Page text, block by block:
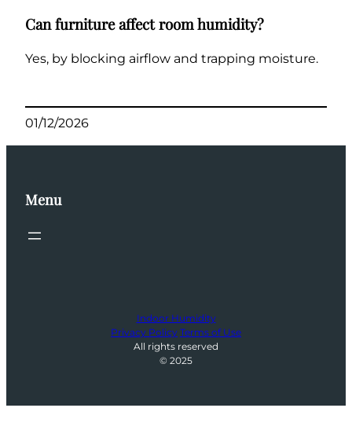
Can furniture affect room humidity?
Yes, by blocking airflow and trapping moisture.
01/12/2026
Menu
Indoor Humidity
Privacy Policy Terms of Use
All rights reserved
© 2025